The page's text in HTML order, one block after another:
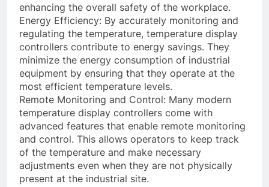
enhancing the overall safety of the workplace.
Energy Efficiency: By accurately monitoring and
regulating the temperature, temperature display
controllers contribute to energy savings. They
minimize the energy consumption of industrial
equipment by ensuring that they operate at the
most efficient temperature levels.
Remote Monitoring and Control: Many modern
temperature display controllers come with
advanced features that enable remote monitoring
and control. This allows operators to keep track
of the temperature and make necessary
adjustments even when they are not physically
present at the industrial site.